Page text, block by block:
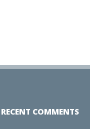
RECENT COMMENTS